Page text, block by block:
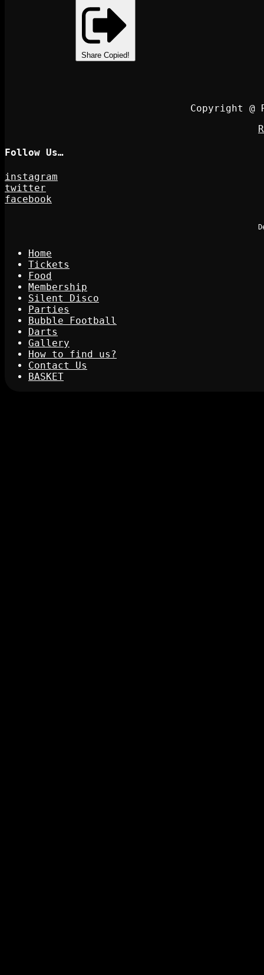
Share Copied!
Copyright
Follow Us…
instagram
twitter
facebook
Home
Tickets
Food
Membership
Silent Disco
Parties
Bubble Football
Darts
Gallery
How to find us?
Contact Us
BASKET